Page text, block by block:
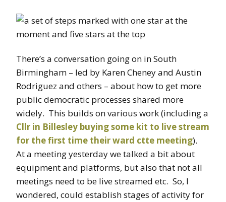
There’s a conversation going on in South
Birmingham – led by Karen Cheney and Austin
Rodriguez and others – about how to get more
public democratic processes shared more
widely. This builds on various work (including a
Cllr in Billesley buying some kit to live stream
for the first time their ward ctte meeting).
At a meeting yesterday we talked a bit about
equipment and platforms, but also that not all
meetings need to be live streamed etc. So, I
wondered, could establish stages of activity for